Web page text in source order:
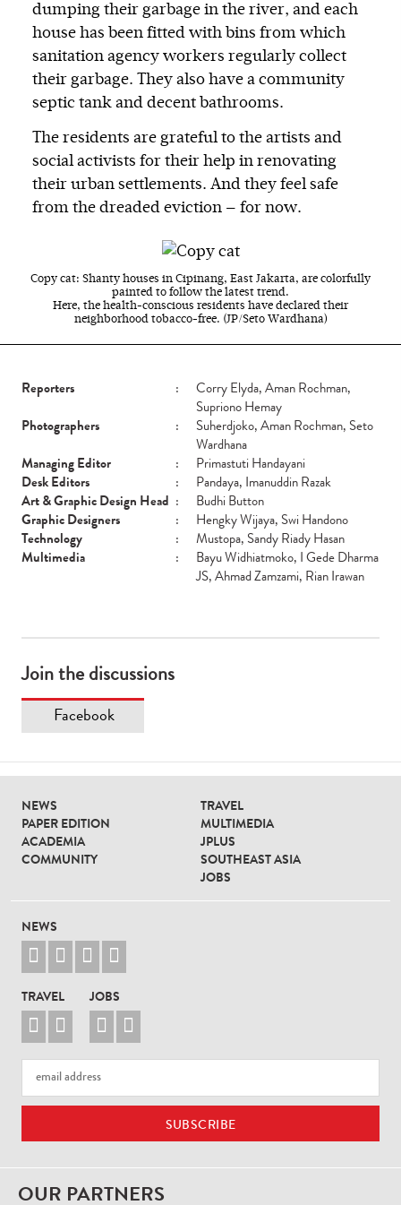
dumping their garbage in the river, and each
house has been fitted with bins from which
sanitation agency workers regularly collect
their garbage. They also have a community
septic tank and decent bathrooms.
The residents are grateful to the artists and
social activists for their help in renovating
their urban settlements. And they feel safe
from the dreaded eviction — for now.
Copy cat: Shanty houses in Cipinang, East Jakarta, are colorfully
painted to follow the latest trend.
Here, the health-conscious residents have declared their
neighborhood tobacco-free. (JP/Seto Wardhana)
Reporters :
Corry Elyda, Aman Rochman,
Supriono Hemay
Photographers
:
Suherdjoko, Aman Rochman, Seto
Wardhana
Managing Editor
:
Primastuti Handayani
Desk Editors
:
Pandaya, Imanuddin Razak
Art & Graphic Design Head :
Budhi Button
Graphic Designers
:
Hengky Wijaya, Swi Handono
Technology
:
Mustopa, Sandy Riady Hasan
Multimedia
:
Bayu Widhiatmoko, I Gede Dharma
JS, Ahmad Zamzami, Rian Irawan
Join the discussions
Facebook
NEWS
PAPER EDITION
ACADEMIA
COMMUNITY
TRAVEL
MULTIMEDIA
JPLUS
SOUTHEAST ASIA
JOBS
NEWS
   
TRAVEL
 
JOBS
 
OUR PARTNERS